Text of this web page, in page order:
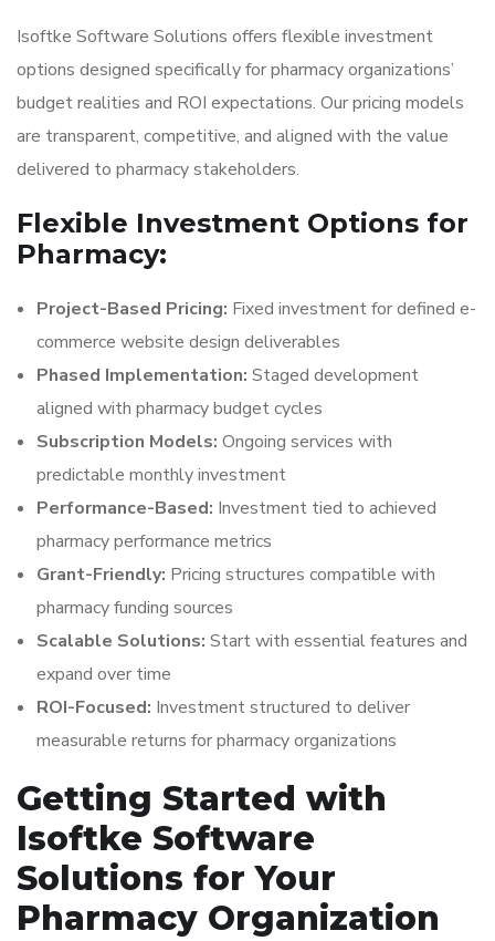
Isoftke Software Solutions offers flexible investment
options designed specifically for pharmacy organizations’
budget realities and ROI expectations. Our pricing models
are transparent, competitive, and aligned with the value
delivered to pharmacy stakeholders.
Flexible Investment Options for
Pharmacy:
Project-Based Pricing: Fixed investment for defined e-
commerce website design deliverables
Phased Implementation: Staged development
aligned with pharmacy budget cycles
Subscription Models: Ongoing services with
predictable monthly investment
Performance-Based: Investment tied to achieved
pharmacy performance metrics
Grant-Friendly: Pricing structures compatible with
pharmacy funding sources
Scalable Solutions: Start with essential features and
expand over time
ROI-Focused: Investment structured to deliver
measurable returns for pharmacy organizations
Getting Started with
Isoftke Software
Solutions for Your
Pharmacy Organization